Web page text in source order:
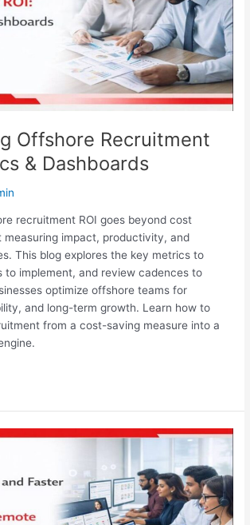
Offshore Recruitment
& Dashboards
recruitment ROI goes beyond cost
measuring impact, productivity, and
This blog explores the key metrics to
to implement, and review cadences to
optimize offshore teams for
and long-term growth. Learn how to
from a cost-saving measure into a